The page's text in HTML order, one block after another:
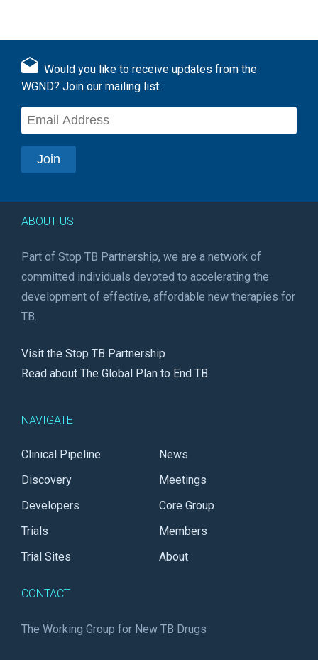
Would you like to receive updates from the
WGND? Join our mailing list:
ABOUT US
Part of Stop TB Partnership, we are a network of
committed individuals devoted to accelerating the
development of effective, affordable new therapies for
TB.
Visit the Stop TB Partnership
Read about The Global Plan to End TB
NAVIGATE
Clinical Pipeline
Discovery
Developers
Trials
Trial Sites
News
Meetings
Core Group
Members
About
CONTACT
The Working Group for New TB Drugs